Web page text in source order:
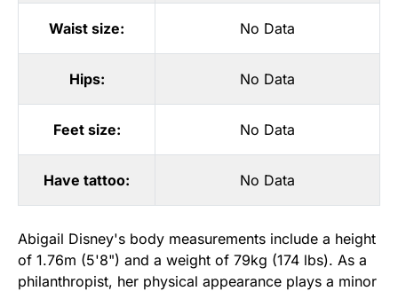
Waist size: No Data
Hips: No Data
Feet size: No Data
Have tattoo: No Data
Abigail Disney's body measurements include a height
of 1.76m (5'8") and a weight of 79kg (174 lbs). As a
philanthropist, her physical appearance plays a minor